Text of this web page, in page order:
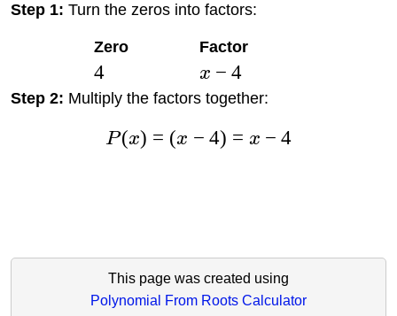
Step 1: Turn the zeros into factors:
Zero Factor
4 x − 4
Step 2: Multiply the factors together:
P(x) = (x − 4) = x − 4
This page was created using
Polynomial From Roots Calculator